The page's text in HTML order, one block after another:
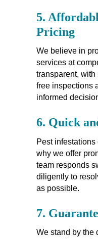
5.
Pricing
We believe in
services at
transparent,
free inspections
informed
6. Quick
Pest
why we offer
team responds
diligently to
as possible.
7.
We stand by the